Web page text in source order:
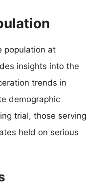
population at
insights into the
trends in
demographic
trial, those serving
held on serious